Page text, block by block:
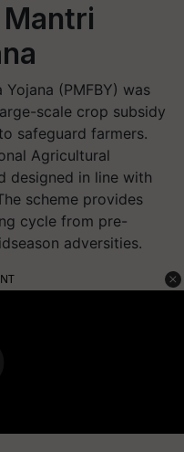
Yojana (PMFBY) was
scale crop subsidy
safeguard farmers.
Agricultural
designed in line with
scheme provides
cycle from pre-
adversities.